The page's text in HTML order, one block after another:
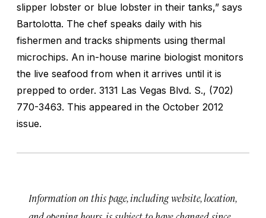
slipper lobster or blue lobster in their tanks,” says
Bartolotta. The chef speaks daily with his
fishermen and tracks shipments using thermal
microchips. An in-house marine biologist monitors
the live seafood from when it arrives until it is
prepped to order. 3131 Las Vegas Blvd. S., (702)
770-3463. This appeared in the October 2012
issue.
Information on this page, including website, location,